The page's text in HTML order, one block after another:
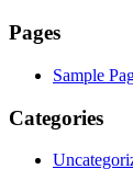
Pages
Sample
Categories